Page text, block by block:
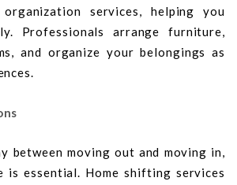
organization services, helping you
Professionals arrange furniture,
and organize your belongings as
between moving out and moving in,
is essential. Home shifting services